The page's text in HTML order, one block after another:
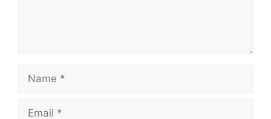
Name
Email